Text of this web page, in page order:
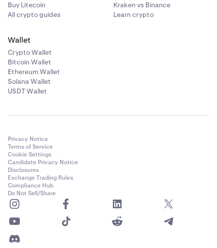
Buy Litecoin
All crypto guides
Kraken vs Binance
Learn crypto
Wallet
Crypto Wallet
Bitcoin Wallet
Ethereum Wallet
Solana Wallet
USDT Wallet
Privacy Notice
Terms of Service
Cookie Settings
Candidate Privacy Notice
Disclosures
Exchange Trading Rules
Compliance Hub
Do Not Sell/Share